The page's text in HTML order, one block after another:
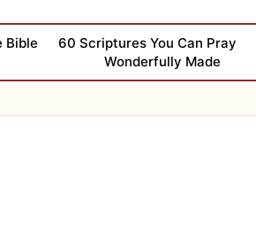
Bible 60 Scriptures You Can Pray
Wonderfully Made